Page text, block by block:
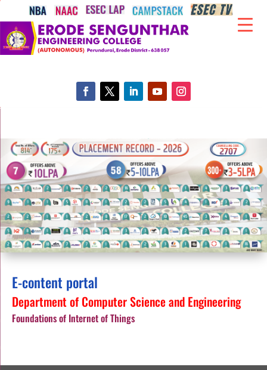
E-content portal
Department of Computer Science and Engineering
Foundations of Internet of Things